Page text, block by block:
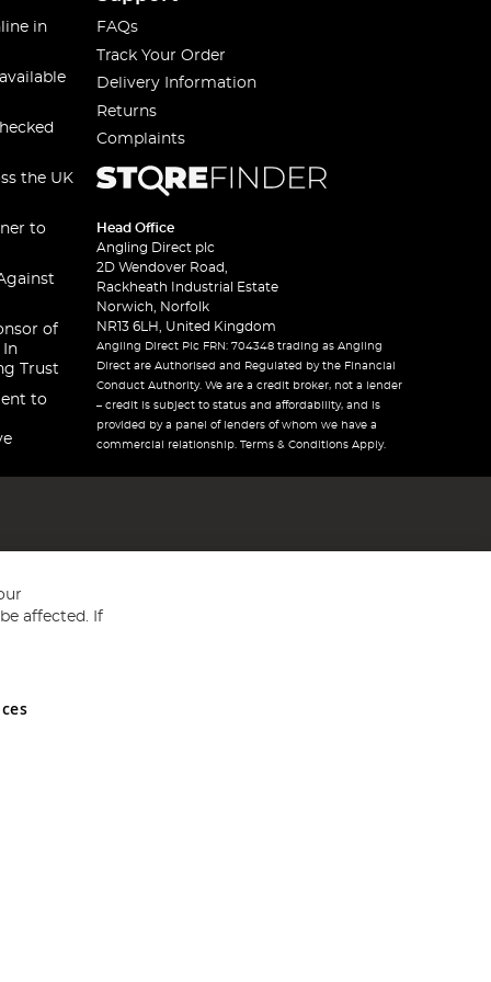
in
the UK
to
of
In
Trust
to
FAQs
Track Your Order
Delivery Information
Returns
Complaints
Head Office
Angling Direct plc
2D Wendover Road,
Rackheath Industrial Estate
Norwich, Norfolk
NR13 6LH, United Kingdom
Angling Direct Plc FRN: 704348 trading as Angling
Direct are Authorised and Regulated by the Financial
Conduct Authority. We are a credit broker, not a lender
– credit is subject to status and affordability, and is
provided by a panel of lenders of whom we have a
commercial relationship. Terms & Conditions Apply.
and Wales No 05151321. VAT No GB 152140945
affected. If